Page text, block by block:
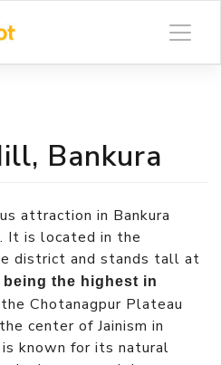
Bankura
attraction in Bankura
It is located in the
district and stands tall at
the highest in
Chotanagpur Plateau
center of Jainism in
known for its natural